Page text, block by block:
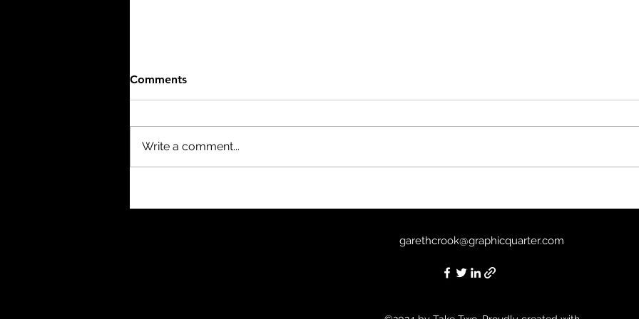
- 3/10
Comments
Write a comment...
garethcrook@graphicquarter.com